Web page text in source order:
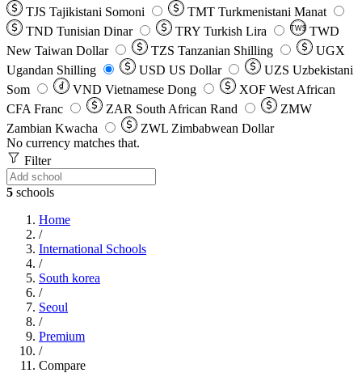
TJS Tajikistani Somoni TMT Turkmenistani Manat
TND Tunisian Dinar TRY Turkish Lira TW$ TWD
New Taiwan Dollar
TZS Tanzanian Shilling
UGX
Ugandan Shilling
USD US Dollar UZS Uzbekistani
Som
VND Vietnamese Dong XOF West African
CFA Franc
ZAR South African Rand
ZMW
Zambian Kwacha
ZWL Zimbabwean Dollar
No currency matches that.
Filter
5 schools
Home
/
International Schools
/
South korea
/
Seoul
/
Premium
/
Compare